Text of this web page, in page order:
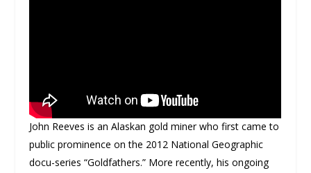
John Reeves is an Alaskan gold miner who first came to
public prominence on the 2012 National Geographic
docu-series “Goldfathers.” More recently, his ongoing